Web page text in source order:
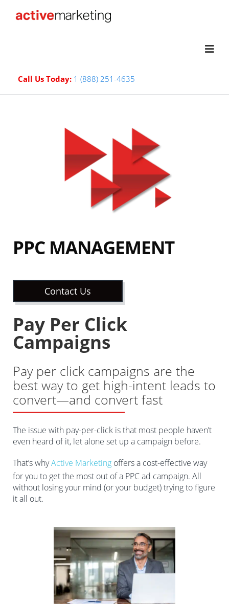
Call Us Today: 1 (888) 251-4635
PPC MANAGEMENT
Contact Us
Pay Per Click
Campaigns
Pay per click campaigns are the
best way to get high-intent leads to
convert—and convert fast
The issue with pay-per-click is that most people haven’t
even heard of it, let alone set up a campaign before.
That’s whyActive Marketing offers a cost-effective way
for you to get the most out of a PPC ad campaign. All
without losing your mind (or your budget) trying to figure
it all out.